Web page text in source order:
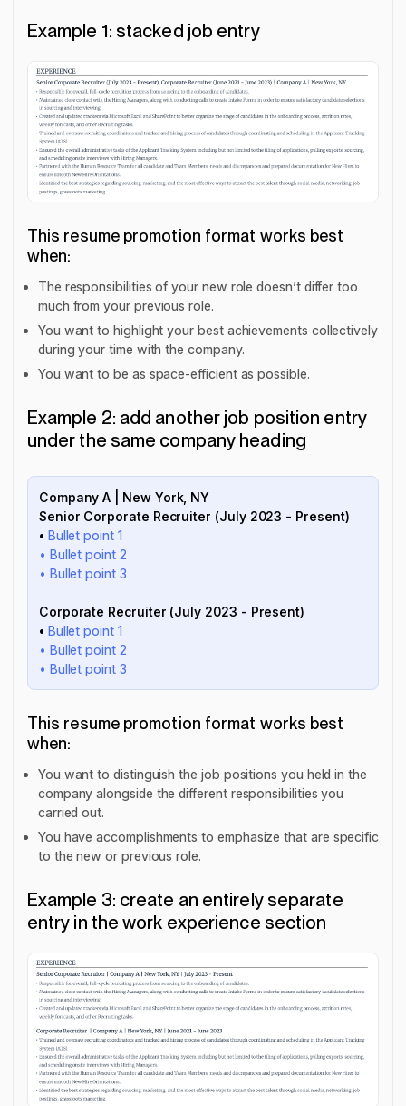
Example 1: stacked job entry
This resume promotion format works best
when:
The responsibilities of your new role doesn’t differ too
much from your previous role.
You want to highlight your best achievements collectively
during your time with the company.
You want to be as space-efficient as possible.
Example 2: add another job position entry
under the same company heading
Company A | New York, NY
Senior Corporate Recruiter (July 2023 - Present)
• Bullet point 1
• Bullet point 2
• Bullet point 3
Corporate Recruiter (July 2023 - Present)
• Bullet point 1
• Bullet point 2
• Bullet point 3
This resume promotion format works best
when:
You want to distinguish the job positions you held in the
company alongside the different responsibilities you
carried out.
You have accomplishments to emphasize that are specific
to the new or previous role.
Example 3: create an entirely separate
entry in the work experience section